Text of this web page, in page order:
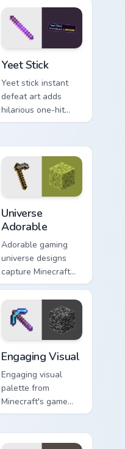
prestige on your
pointer.
Yeet Stick
Yeet stick instant
defeat art adds
hilarious one-hit
mob elimination
pointer with meme
combat flair.
Universe
Adorable
Adorable gaming
universe designs
capture Minecraft
essence across your
pointer with
charming block
world fan art.
Engaging Visual
Engaging visual
palette from
Minecraft's game
colors provides
experience with